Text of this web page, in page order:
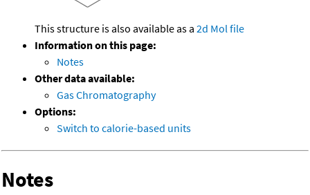
This structure is also available as a 2d Mol file
Information on this page:
Notes
Other data available:
Gas Chromatography
Options:
Switch to calorie-based units
Notes